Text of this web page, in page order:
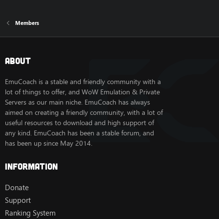
Members
About
EmuCoach is a stable and friendly community with a
lot of things to offer, and WoW Emulation & Private
Servers as our main niche. EmuCoach has always
aimed on creating a friendly community, with a lot of
useful resources to download and high support of
any kind. EmuCoach has been a stable forum, and
has been up since May 2014.
Information
Donate
Support
Ranking System